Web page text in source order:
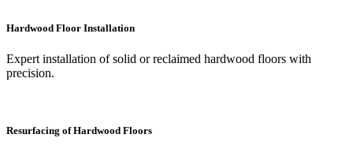
Hardwood Floor Installation
Expert installation of solid or reclaimed hardwood floors with
precision.
Resurfacing of Hardwood Floors